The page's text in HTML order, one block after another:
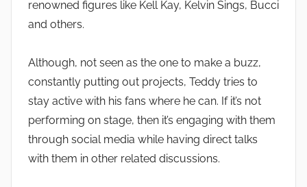
renowned figures like Kell Kay, Kelvin Sings, Bucci
and others.
Although, not seen as the one to make a buzz,
constantly putting out projects, Teddy tries to
stay active with his fans where he can. If it’s not
performing on stage, then it’s engaging with them
through social media while having direct talks
with them in other related discussions.